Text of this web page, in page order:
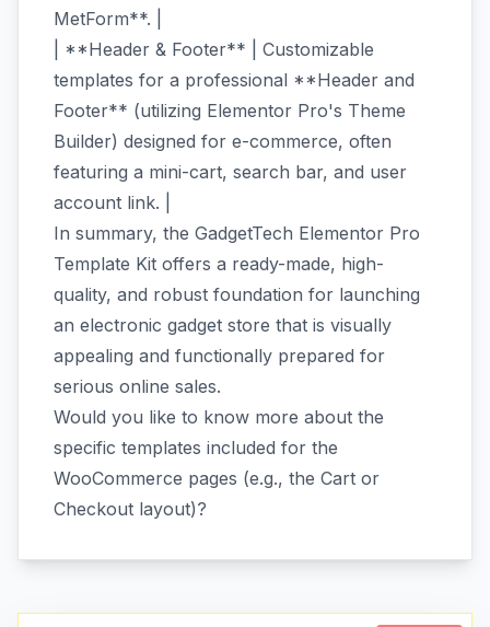
MetForm**. |
| **Header & Footer** | Customizable
templates for a professional **Header and
Footer** (utilizing Elementor Pro's Theme
Builder) designed for e-commerce, often
featuring a mini-cart, search bar, and user
account link. |
In summary, the GadgetTech Elementor Pro
Template Kit offers a ready-made, high-
quality, and robust foundation for launching
an electronic gadget store that is visually
appealing and functionally prepared for
serious online sales.
Would you like to know more about the
specific templates included for the
WooCommerce pages (e.g., the Cart or
Checkout layout)?